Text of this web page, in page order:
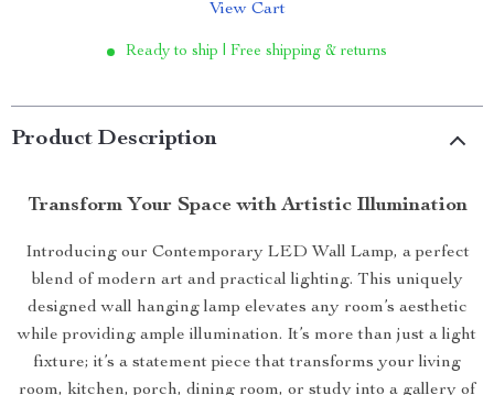
View Cart
Ready to ship | Free shipping & returns
Product Description
Transform Your Space with Artistic Illumination
Introducing our Contemporary LED Wall Lamp, a perfect
blend of modern art and practical lighting. This uniquely
designed wall hanging lamp elevates any room’s aesthetic
while providing ample illumination. It’s more than just a light
fixture; it’s a statement piece that transforms your living
room, kitchen, porch, dining room, or study into a gallery of